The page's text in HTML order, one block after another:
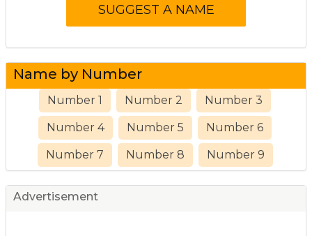
Name by Number
Number 1 Number 2 Number 3
Number 4 Number 5 Number 6
Number 7 Number 8 Number 9
Advertisement